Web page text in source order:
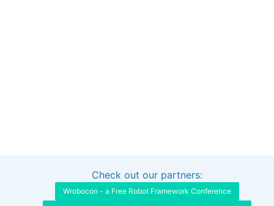
Interested in sponsoring this project?
Check out our partners:
Wrobocon - a Free Robot Framework Conference